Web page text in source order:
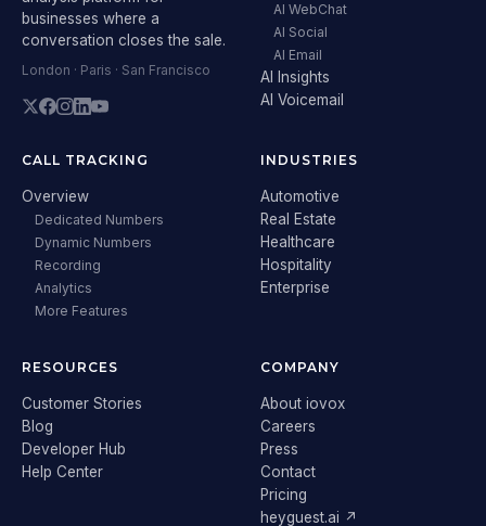
businesses where a
conversation closes the sale.
London · Paris · San Francisco
AI WebChat
AI Social
AI Email
AI Insights
AI Voicemail
CALL TRACKING
Overview
Dedicated Numbers
Dynamic Numbers
Recording
Analytics
More Features
INDUSTRIES
Automotive
Real Estate
Healthcare
Hospitality
Enterprise
RESOURCES
Customer Stories
Blog
Developer Hub
Help Center
COMPANY
About iovox
Careers
Press
Contact
Pricing
heyguest.ai ↗